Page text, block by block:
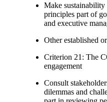
Make
principles part of
and executive
Other established
Criterion 21: The
engagement
Consult
dilemmas and